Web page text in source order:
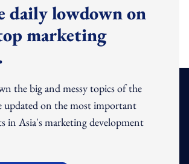
daily lowdown on
marketing
the big and messy topics of the
updated on the most important
in Asia's marketing development